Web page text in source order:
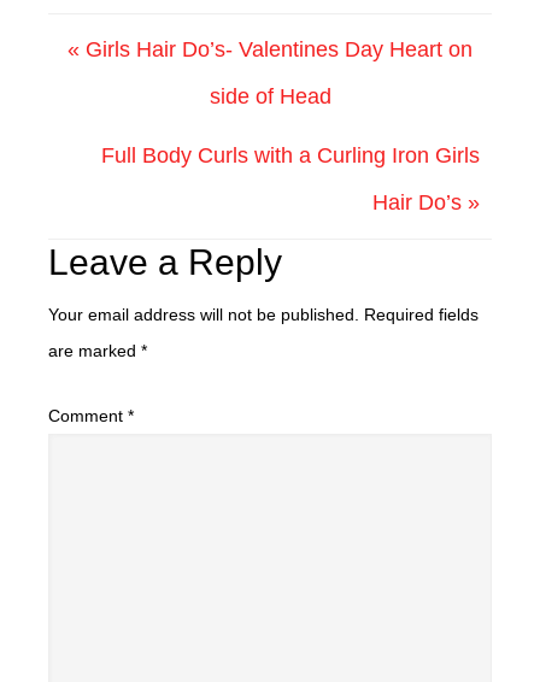
« Girls Hair Do’s- Valentines Day Heart on
side of Head
Full Body Curls with a Curling Iron Girls
Hair Do’s »
Leave a Reply
Your email address will not be published.
Required fields
are marked *
Comment *